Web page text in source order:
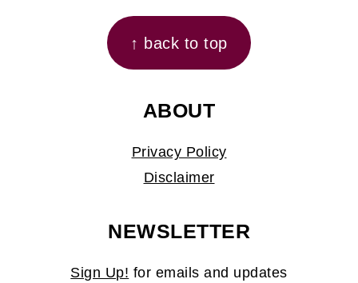
↑ back to top
ABOUT
Privacy Policy
Disclaimer
NEWSLETTER
Sign Up! for emails and updates